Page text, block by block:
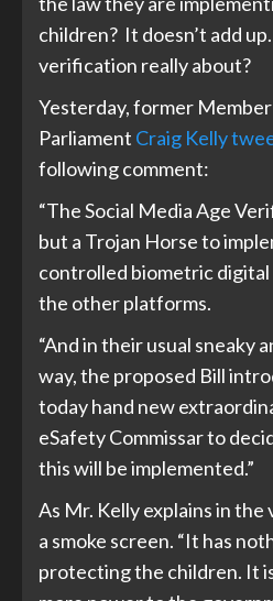
children? It doesn’t add
verification really about?
Yesterday, former
Parliament Craig Kelly
following comment:
“The Social Media Age
but a Trojan Horse to
controlled biometric digital
the other platforms.
“And in their usual sneaky
way, the proposed Bill
today hand new
eSafety Commissar to
this will be implemented.”
As Mr. Kelly explains in the
a smoke screen. “It has
protecting the children. It